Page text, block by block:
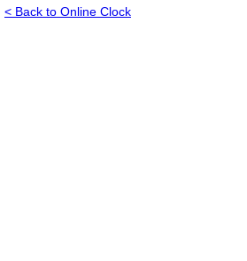
< Back to Online Clock